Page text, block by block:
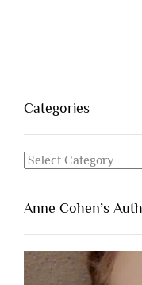
Categories
Categories
Anne Cohen’s